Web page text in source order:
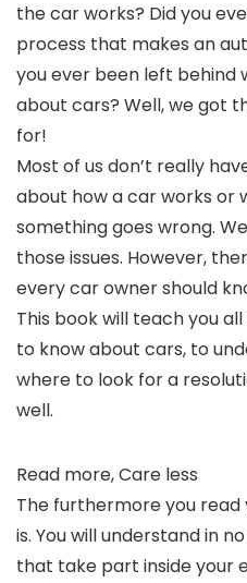
the car works? Did you
process that makes an
you ever been left behind
about cars? Well, we got
for!
Most of us don’t really
about how a car works or
something goes wrong.
those issues. However,
every car owner should
This book will teach you
to know about cars, to
where to look for a
well.
Read more, Care less
The furthermore you read
is. You will understand in
that take part inside your